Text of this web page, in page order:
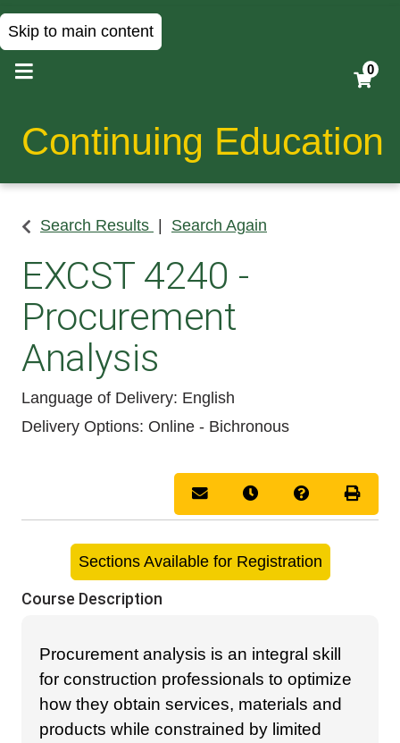
Skip to main content
Continuing Education
0
Search Results Search Again
EXCST 4240 -
Procurement
Analysis
Language of Delivery English
Delivery Options Online - Bichronous
Email this information to
Remind me of this
CoursePrint
Sections Available for Registration
Course Description
Procurement analysis is an integral skill
for construction professionals to optimize
how they obtain services, materials and
products while constrained by limited